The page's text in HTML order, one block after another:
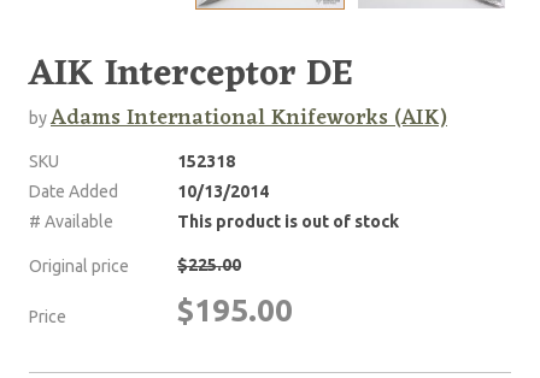
AIK Interceptor DE
byAdams International Knifeworks (AIK)
SKU
152318
Date Added
10/13/2014
# Available
This product is out of stock
Original price $225.00
Price $195.00